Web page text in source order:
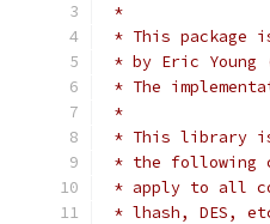
*
* This package
* by Eric Young
* The
*
* This library is
* the following
* apply to all
* lhash, DES,